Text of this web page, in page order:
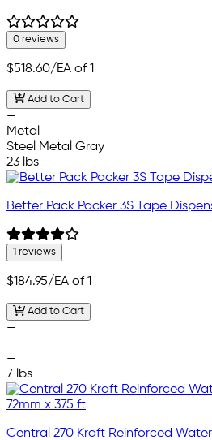
0 reviews
$518.60/EA of 1
Add to Cart
—
Metal
Steel Metal Gray
23 lbs
Better Pack Packer 3S Tape
1 reviews
$184.95/EA of 1
Add to Cart
—
—
—
7 lbs
Central 270 Kraft Reinforced